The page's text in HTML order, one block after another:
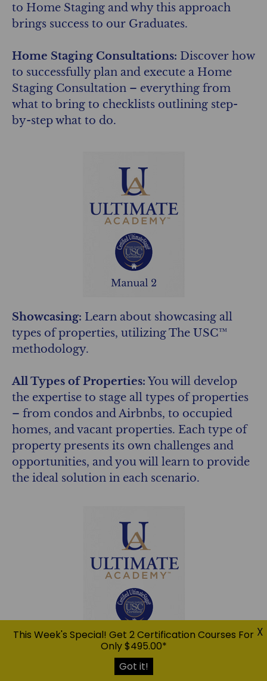
to Home Staging and why this approach
brings success to our Graduates.
Home Staging Consultations: Discover how
to successfully plan and execute a Home
Staging Consultation – everything from
what to bring to checklists outlining step-
by-step what to do.
Showcasing: Learn about showcasing all
types of properties, utilizing The USC™
methodology.
All Types of Properties: You will develop
the expertise to stage all types of properties
– from condos and Airbnbs, to occupied
homes, and vacant properties. Each type of
property presents its own challenges and
opportunities, and you will learn to provide
the ideal solution in each scenario.
The USC™ System:You will master the
This Week's Special! Get 2 Certification Courses For
Only $495.00*
Got it!
X